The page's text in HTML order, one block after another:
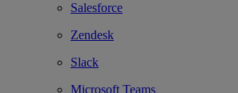
Salesforce
Zendesk
Slack
Microsoft Teams